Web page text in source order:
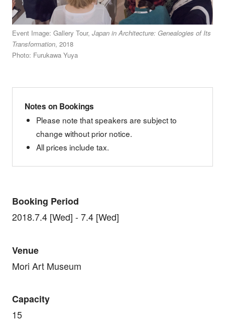
Event Image: Gallery Tour, Japan in Architecture: Genealogies of Its
Transformation, 2018
Photo: Furukawa Yuya
Notes on Bookings
Please note that speakers are subject to
change without prior notice.
All prices include tax.
Booking Period
2018.7.4 [Wed] - 7.4 [Wed]
Venue
Mori Art Museum
Capacity
15